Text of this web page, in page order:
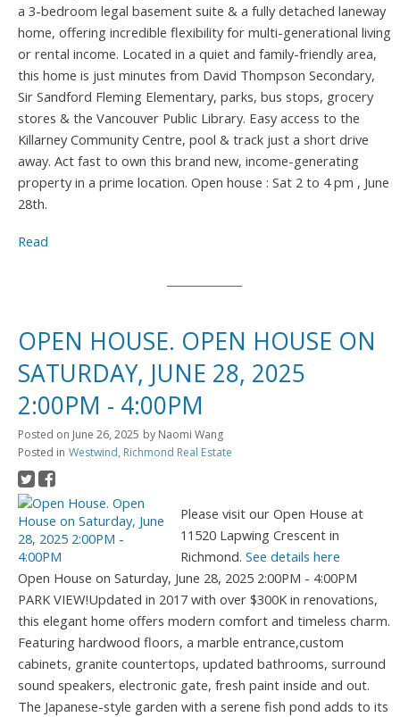
a 3-bedroom legal basement suite & a fully detached laneway
home, offering incredible flexibility for multi-generational living
or rental income. Located in a quiet and family-friendly area,
this home is just minutes from David Thompson Secondary,
Sir Sandford Fleming Elementary, parks, bus stops, grocery
stores & the Vancouver Public Library. Easy access to the
Killarney Community Centre, pool & track just a short drive
away. Act fast to own this brand new, income-generating
property in a prime location. Open house : Sat 2 to 4 pm , June
28th.
Read
OPEN HOUSE. OPEN HOUSE ON
SATURDAY, JUNE 28, 2025
2:00PM - 4:00PM
Posted on June 26, 2025 by Naomi Wang
Posted in Westwind, Richmond Real Estate
Please visit our Open House at
11520 Lapwing Crescent in
Richmond.See details here
Open House on Saturday, June 28, 2025 2:00PM - 4:00PM
PARK VIEW!Updated in 2017 with over $300K in renovations,
this elegant home offers modern comfort and timeless charm.
Featuring hardwood floors, a marble entrance,custom
cabinets, granite countertops, updated bathrooms, surround
sound speakers, electronic gate, fresh paint inside and out.
The Japanese-style garden with a serene fish pond adds to its